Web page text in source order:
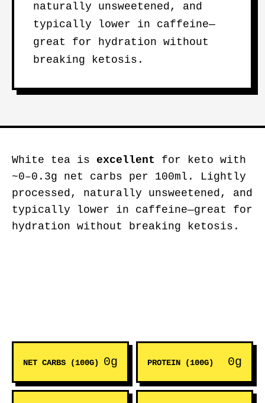
naturally unsweetened, and
typically lower in caffeine—
great for hydration without
breaking ketosis.
White tea is excellent for keto with
~0–0.3g net carbs per 100ml. Lightly
processed, naturally unsweetened, and
typically lower in caffeine—great for
hydration without breaking ketosis.
NET CARBS (100G) 0g PROTEIN (100G) 0g